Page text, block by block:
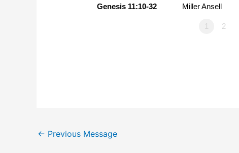
Genesis 11:10-32
Miller Ansell
1 2
← Previous Message